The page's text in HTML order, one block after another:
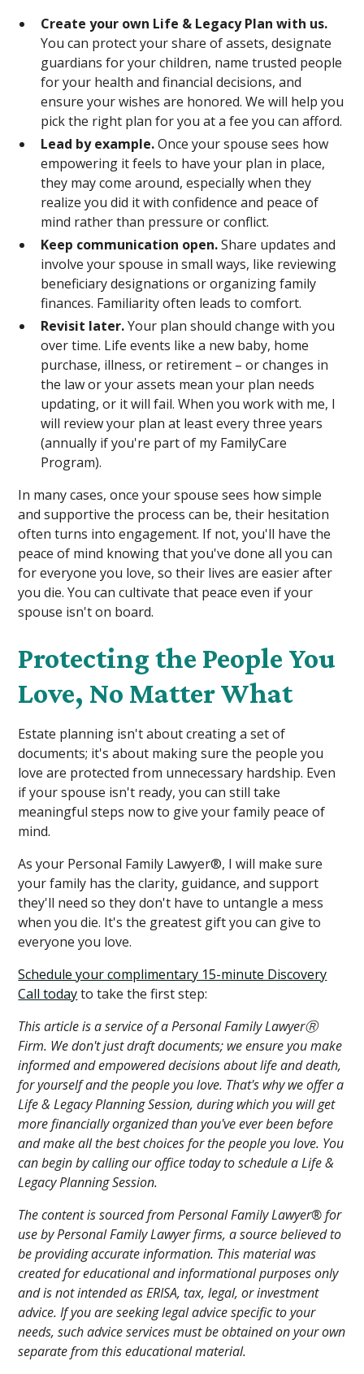
Create your own Life & Legacy Plan with us.
You can protect your share of assets, designate
guardians for your children, name trusted people
for your health and financial decisions, and
ensure your wishes are honored. We will help you
pick the right plan for you at a fee you can afford.
Lead by example.Once your spouse sees how
empowering it feels to have your plan in place,
they may come around, especially when they
realize you did it with confidence and peace of
mind rather than pressure or conflict.
Keep communication open.Share updates and
involve your spouse in small ways, like reviewing
beneficiary designations or organizing family
finances. Familiarity often leads to comfort.
Revisit later.Your plan should change with you
over time. Life events like a new baby, home
purchase, illness, or retirement – or changes in
the law or your assets mean your plan needs
updating, or it will fail. When you work with me, I
will review your plan at least every three years
(annually if you're part of my FamilyCare
Program).
In many cases, once your spouse sees how simple
and supportive the process can be, their hesitation
often turns into engagement. If not, you'll have the
peace of mind knowing that you've done all you can
for everyone you love, so their lives are easier after
you die. You can cultivate that peace even if your
spouse isn't on board.
Protecting the People You
Love, No Matter What
Estate planning isn't about creating a set of
documents; it's about making sure the people you
love are protected from unnecessary hardship. Even
if your spouse isn't ready, you can still take
meaningful steps now to give your family peace of
mind.
As your Personal Family Lawyer®, I will make sure
your family has the clarity, guidance, and support
they'll need so they don't have to untangle a mess
when you die. It's the greatest gift you can give to
everyone you love.
Schedule your complimentary 15-minute Discovery
Call todayto take the first step:
This article is a service of a Personal Family LawyerⓇ
Firm. We don't just draft documents; we ensure you make
informed and empowered decisions about life and death,
for yourself and the people you love. That's why we offer a
Life & Legacy Planning Session, during which you will get
more financially organized than you've ever been before
and make all the best choices for the people you love. You
can begin by calling our office today to schedule a Life &
Legacy Planning Session.
The content is sourced from Personal Family Lawyer® for
use by Personal Family Lawyer firms, a source believed to
be providing accurate information. This material was
created for educational and informational purposes only
and is not intended as ERISA, tax, legal, or investment
advice. If you are seeking legal advice specific to your
needs, such advice services must be obtained on your own
separate from this educational material.